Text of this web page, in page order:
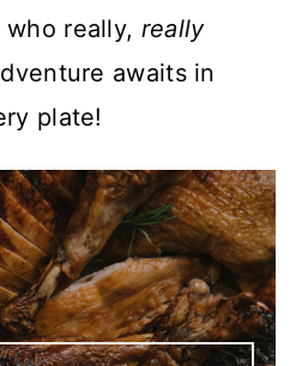
really, really
awaits in
plate!